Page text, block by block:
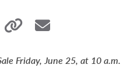
Friday, June 25, at 10 a.m.